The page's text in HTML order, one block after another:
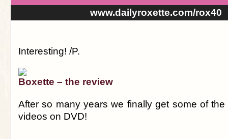
www.dailyroxette.com/rox40
Interesting! /P.
Boxette – the review
After so many years we finally get some of
videos on DVD!